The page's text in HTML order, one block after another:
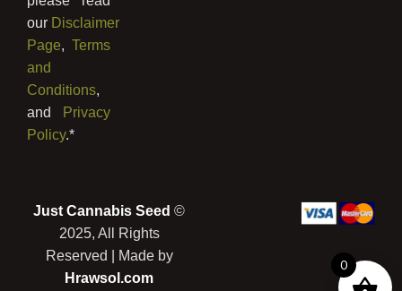
our Disclaimer
Page,Terms
and
Conditions,
and Privacy
Policy.*
Just Cannabis Seed ©
2025, All Rights
Reserved | Made by
Hrawsol.com
0